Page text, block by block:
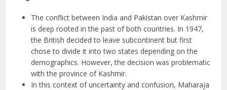
The conflict between India and Pakistan over Kashmir
is deep rooted in the past of both countries. In 1947,
the British decided to leave subcontinent but first
chose to divide it into two states depending on the
demographics. However, the decision was problematic
with the province of Kashmir.
In this context of uncertainty and confusion, Maharaja